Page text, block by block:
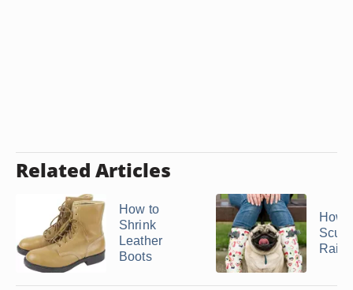
Related Articles
How to
Shrink
Leather
Boots
How
Rain